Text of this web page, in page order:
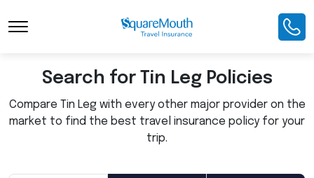
Toggle Navigation
Search for Tin Leg Policies
Compare Tin Leg with every other major provider on the
market to find the best travel insurance policy for your
trip.